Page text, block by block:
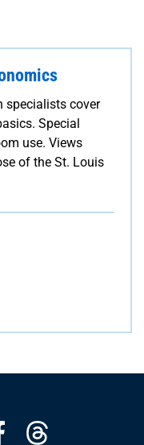
specialists cover
Special
use. Views
of the St. Louis